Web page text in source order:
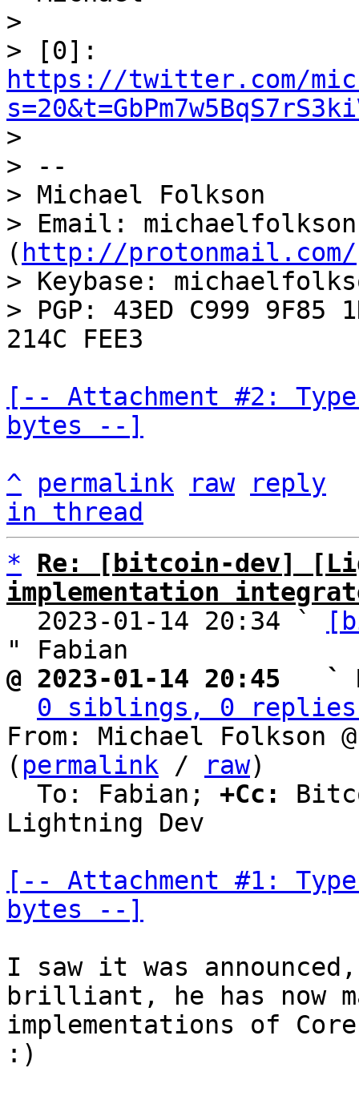
>
https://twitter.com/
>
> --
> Michael Folkson
> Email:
( http://protonmail.com/
> Keybase:
> PGP: 43ED C999 9F85
[-- Attachment #2:
bytes --]
^
permalink raw
reply
in thread
*
Re: [bitcoin-dev]
implementation
2023-01-14 20:34 `
@ 2023-01-14 20:45   `
0 siblings, 0 replies;
From: Michael Folkson
( permalink / raw)
  To: Fabian;
+Cc:
Lightning Dev
[-- Attachment #1:
bytes --]
I saw it was
brilliant, he has now
implementations of
:)